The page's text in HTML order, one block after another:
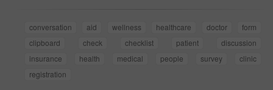
conversation aid wellness healthcare doctor
form
clipboard
check checklist patient
discussion
insurance
health medical people survey
clinic
registration